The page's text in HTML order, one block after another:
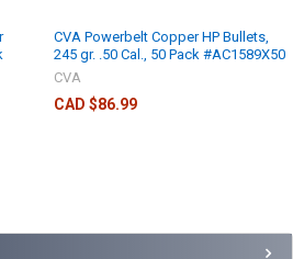
CVA Powerbelt Copper HP Bullets,
245 gr. .50 Cal., 50 Pack #AC1589X50
CVA
CAD $86.99